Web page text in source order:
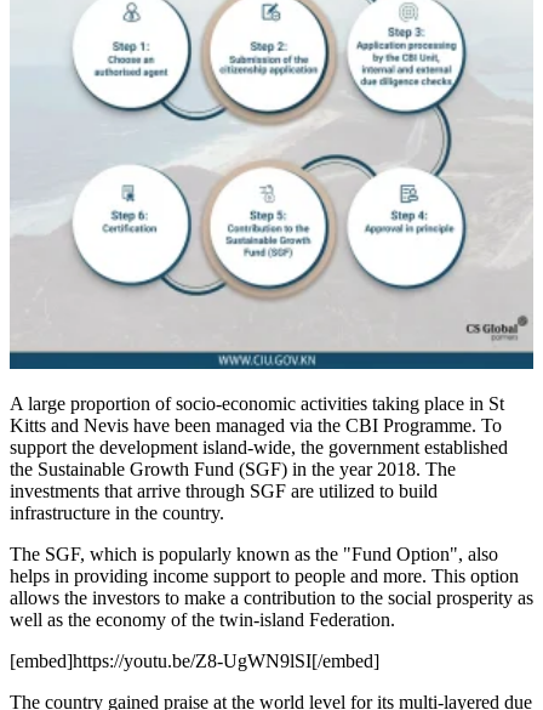
A large proportion of socio-economic activities taking place in St
Kitts and Nevis have been managed via the CBI Programme. To
support the development island-wide, the government established
the Sustainable Growth Fund (SGF) in the year 2018. The
investments that arrive through SGF are utilized to build
infrastructure in the country.
The SGF, which is popularly known as the "Fund Option", also
helps in providing income support to people and more. This option
allows the investors to make a contribution to the social prosperity as
well as the economy of the twin-island Federation.
[embed]https://youtu.be/Z8-UgWN9lSI[/embed]
The country gained praise at the world level for its multi-layered due